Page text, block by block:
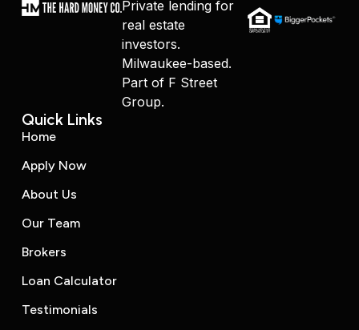
Private lending for
real estate
investors.
Milwaukee-based.
Part of F Street
Group.
Quick Links
Home
Apply Now
About Us
Our Team
Brokers
Loan Calculator
Testimonials